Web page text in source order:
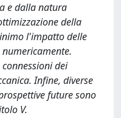
e dalla natura
della
l'impatto delle
dei
Infine, diverse
future sono
V.